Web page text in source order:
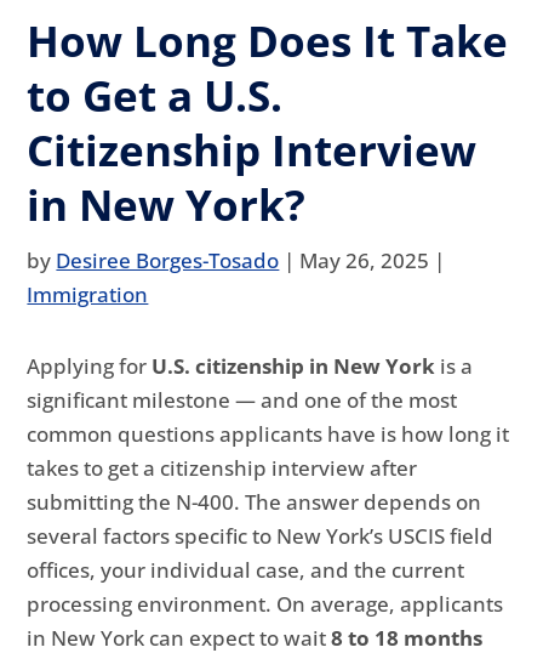
How Long Does It Take
to Get a U.S.
Citizenship Interview
in New York?
by Desiree Borges-Tosado | May 26, 2025 |
Immigration
Applying for U.S. citizenship in New York is a
significant milestone — and one of the most
common questions applicants have is how long it
takes to get a citizenship interview after
submitting the N-400. The answer depends on
several factors specific to New York’s USCIS field
offices, your individual case, and the current
processing environment. On average, applicants
in New York can expect to wait8 to 18 months